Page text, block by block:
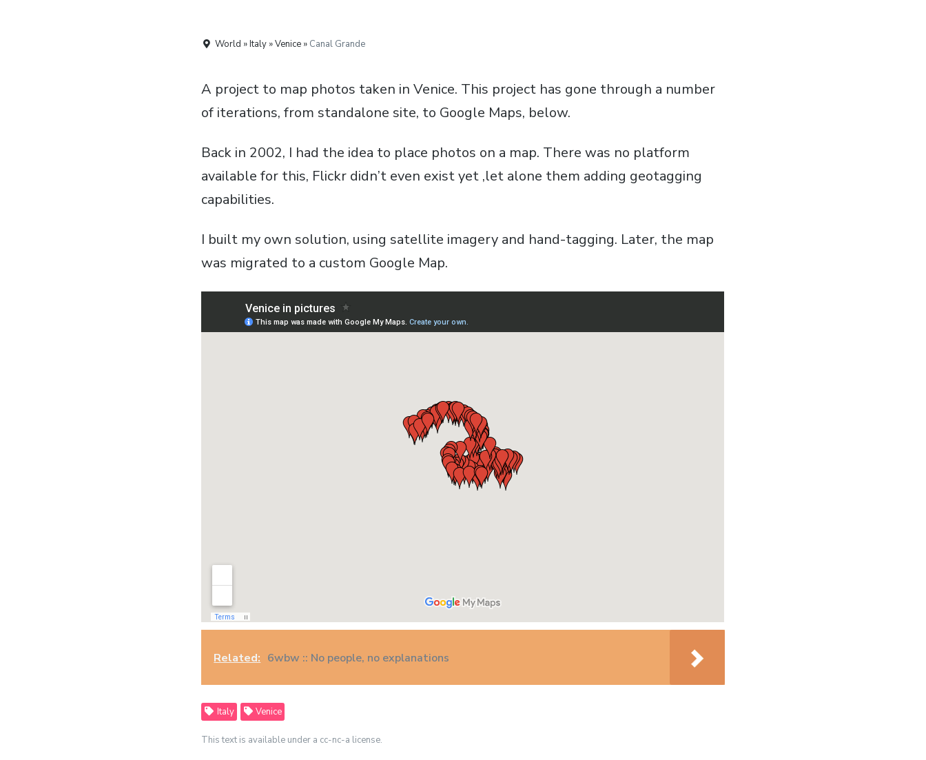
World » Italy » Venice » Canal Grande
A project to map photos taken in Venice. This project has gone through a number
of iterations, from standalone site, to Google Maps, below.
Back in 2002, I had the idea to place photos on a map. There was no platform
available for this, Flickr didn’t even exist yet ,let alone them adding geotagging
capabilities.
I built my own solution, using satellite imagery and hand-tagging. Later, the map
was migrated to a custom Google Map.
Related: 6wbw :: No people, no explanations
Italy Venice
This text is available under a cc-nc-a license.